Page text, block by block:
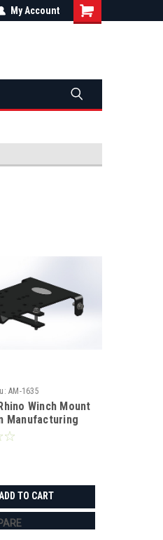
check fitment
My Account
AM-1635
Winch Mount
Manufacturing
TO CART